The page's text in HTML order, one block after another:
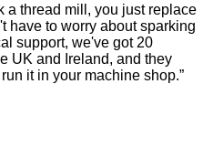
a thread mill, you just replace
have to worry about sparking
support, we've got 20
UK and Ireland, and they
it in your machine shop.”